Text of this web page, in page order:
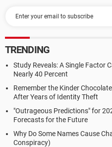
TRENDING
Study Reveals: A Single Factor
Nearly 40 Percent
Remember the Kinder
After Years of Identity Theft
"Outrageous Predictions" for
Forecasts for the Future
Why Do Some Names Cause
Conspiracy)